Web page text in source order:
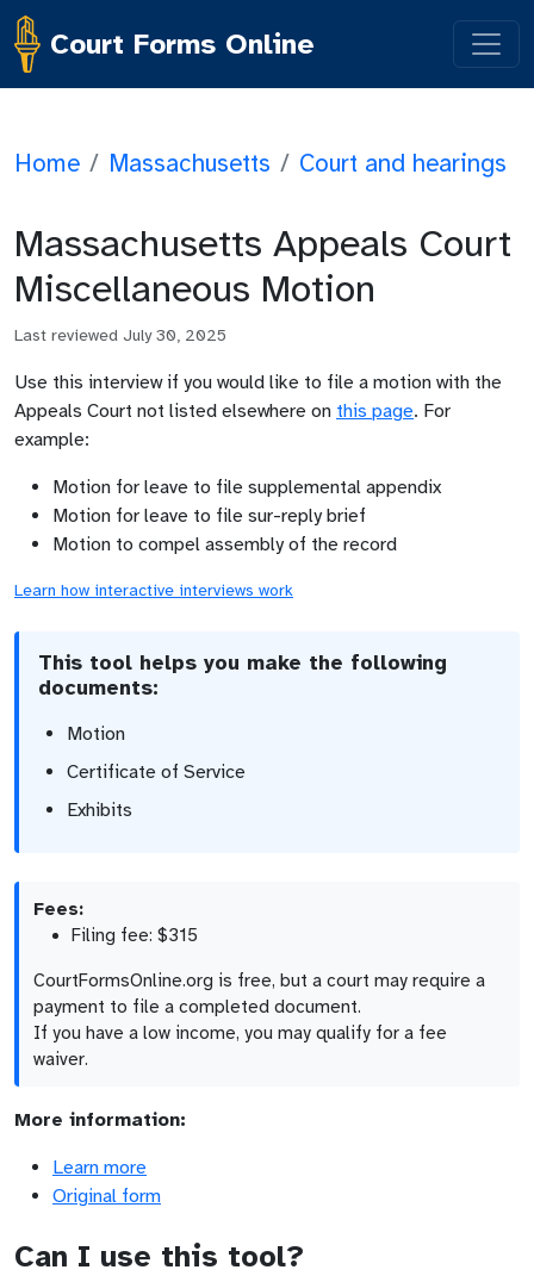
Court Forms Online
Home / Massachusetts / Court and hearings
Massachusetts Appeals Court
Miscellaneous Motion
Last reviewed July 30, 2025
Use this interview if you would like to file a motion with the
Appeals Court not listed elsewhere on this page. For
example:
Motion for leave to file supplemental appendix
Motion for leave to file sur-reply brief
Motion to compel assembly of the record
Learn how interactive interviews work
This tool helps you make the following
documents:
Motion
Certificate of Service
Exhibits
Fees:
Filing fee: $315
CourtFormsOnline.org is free, but a court may require a
payment to file a completed document.
If you have a low income, you may qualify for a fee
waiver.
More information:
Learn more
Original form
Can I use this tool?